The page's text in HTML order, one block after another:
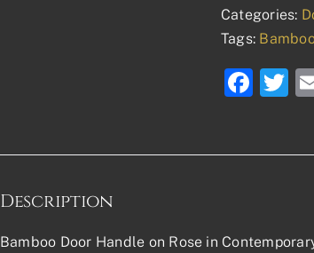
Categories:
Tags:
Description
Bamboo Door Handle on Rose in